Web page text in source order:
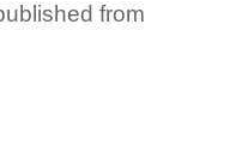
from